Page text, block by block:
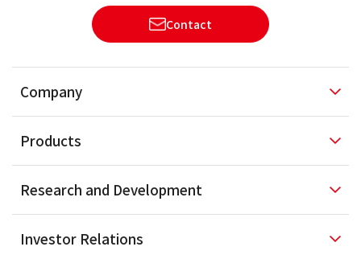
Contact
Company
Products
Research and Development
Investor Relations